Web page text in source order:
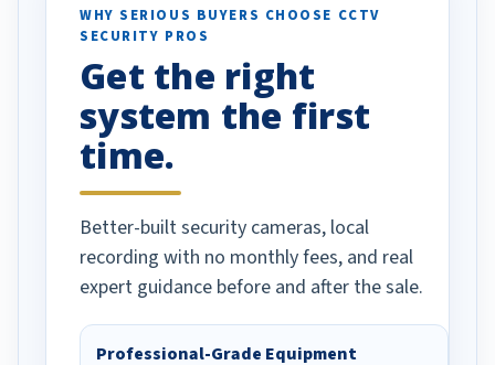
vehicles. I
been a huge
done!
WHY SERIOUS BUYERS CHOOSE CCTV
SECURITY PROS
Get the right
system the first
time.
Better-built security cameras, local
recording with no monthly fees, and real
expert guidance before and after the sale.
Professional-Grade Equipment